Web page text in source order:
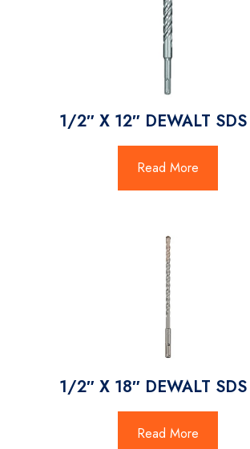
1/2″ X 12″ DEWALT
Read More
1/2″ X 18″ DEWALT
Read More